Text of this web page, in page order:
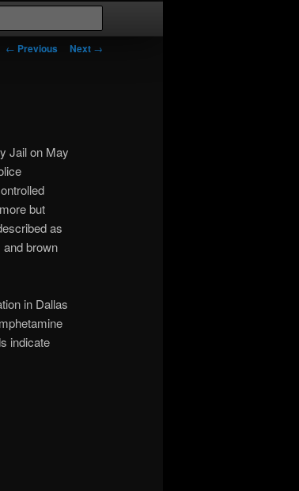
Post
← Previous Next →
Jail on May
but
as
brown
in Dallas
indicate